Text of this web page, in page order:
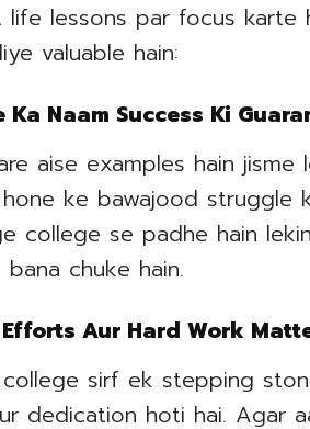
life lessons par focus karte
valuable hain:
Ka Naam Success Ki
aise examples hain
ke bawajood struggle
college se padhe hain
bana chuke hain.
Aur Hard Work
sirf ek stepping
dedication hoti hai. Agar